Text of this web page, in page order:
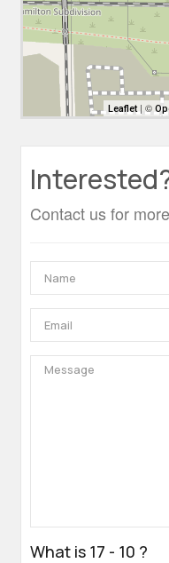
Leaflet | ©
Contact us for
What is 17 - 10 ?